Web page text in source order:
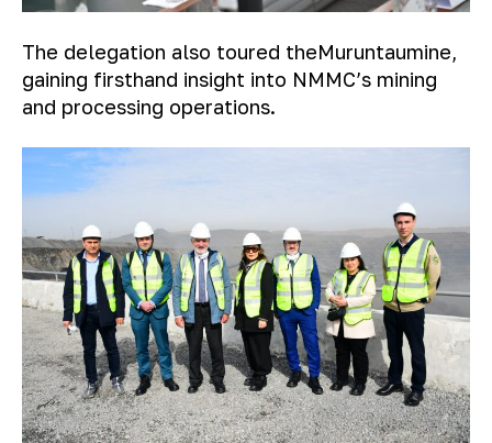
The delegation also toured theMuruntaumine,
gaining firsthand insight into NMMC’s mining
and processing operations.